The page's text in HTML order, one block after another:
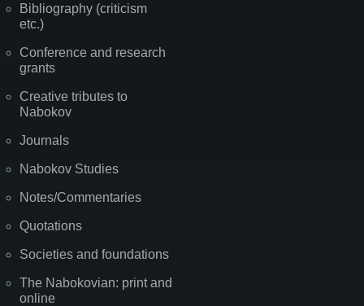
Bibliography (criticism
etc.)
Conference and research
grants
Creative tributes to
Nabokov
Journals
Nabokov Studies
Notes/Commentaries
Quotations
Societies and foundations
The Nabokovian: print and
online